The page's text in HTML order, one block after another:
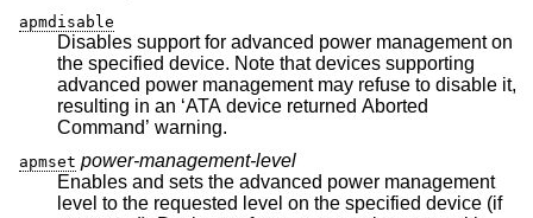
apmdisable
Disables support for advanced power management on
the specified device. Note that devices supporting
advanced power management may refuse to disable it,
resulting in an ‘ATA device returned Aborted
Command’ warning.
apmset power-management-level
Enables and sets the advanced power management
level to the requested level on the specified device (if